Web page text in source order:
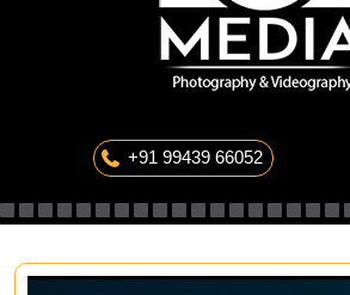
+91 99439 66052